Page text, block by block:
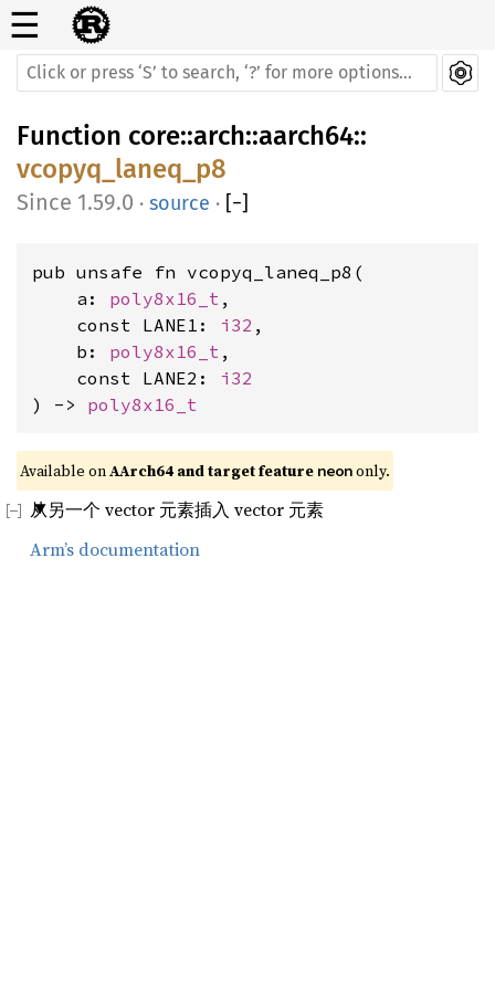
☰
Function core::arch::aarch64::
vcopyq_laneq_p8
1.59.0 · source · [−]
pub unsafe fn vcopyq_laneq_p8(
    a:
poly8x16_t ,
    const LANE1:
i32 ,
    b:
poly8x16_t ,
    const LANE2:
i32
) -> poly8x16_t
Available on AArch64 and target feature neon only.
从另一个 vector 元素插入 vector 元素
Arm’s documentation